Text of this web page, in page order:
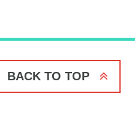
BACK TO TOP